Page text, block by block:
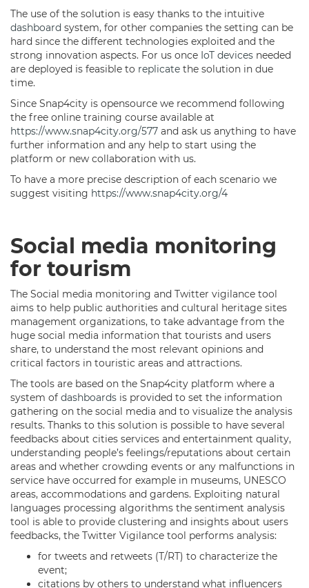
The use of the solution is easy thanks to the intuitive
dashboard system, for other companies the setting can be
hard since the different technologies exploited and the
strong innovation aspects. For us once IoT devices needed
are deployed is feasible to replicate the solution in due
time.
Since Snap4city is opensource we recommend following
the free online training course available at
https://www.snap4city.org/577 and ask us anything to have
further information and any help to start using the
platform or new collaboration with us.
To have a more precise description of each scenario we
suggest visiting https://www.snap4city.org/4
Social media monitoring
for tourism
The Social media monitoring and Twitter vigilance tool
aims to help public authorities and cultural heritage sites
management organizations, to take advantage from the
huge social media information that tourists and users
share, to understand the most relevant opinions and
critical factors in touristic areas and attractions.
The tools are based on the Snap4city platform where a
system of dashboards is provided to set the information
gathering on the social media and to visualize the analysis
results. Thanks to this solution is possible to have several
feedbacks about cities services and entertainment quality,
understanding people’s feelings/reputations about certain
areas and whether crowding events or any malfunctions in
service have occurred for example in museums, UNESCO
areas, accommodations and gardens. Exploiting natural
languages processing algorithms the sentiment analysis
tool is able to provide clustering and insights about users
feedbacks, the Twitter Vigilance tool performs analysis:
for tweets and retweets (T/RT) to characterize the
event;
citations by others to understand what influencers